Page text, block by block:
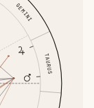
TAURUS
GEMINI